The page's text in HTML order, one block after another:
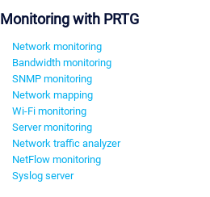
Monitoring with PRTG
Network monitoring
Bandwidth monitoring
SNMP monitoring
Network mapping
Wi-Fi monitoring
Server monitoring
Network traffic analyzer
NetFlow monitoring
Syslog server